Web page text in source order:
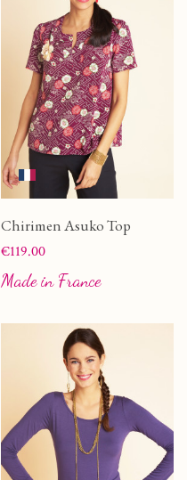
Chirimen Asuko Top
Price
€119.00
Made in France